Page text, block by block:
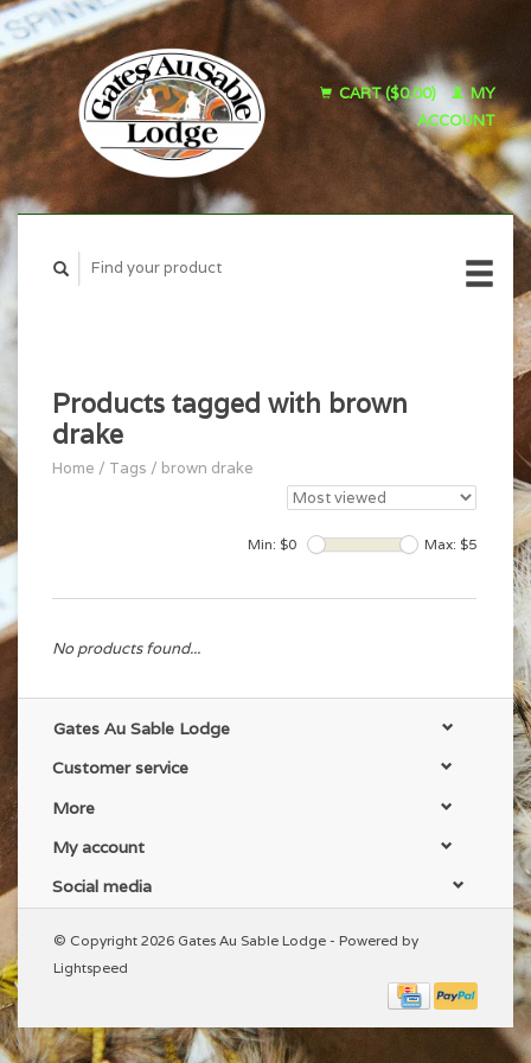
CART ($0.00)
MY
ACCOUNT
Products tagged with brown
drake
Home / Tags / brown drake
Min: $0 Max: $5
No products found...
Gates Au Sable Lodge
Customer service
More
My account
Social media
© Copyright 2026 Gates Au Sable Lodge - Powered by
Lightspeed